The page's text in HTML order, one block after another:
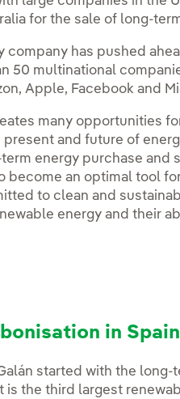
for the sale of long-
company has pushed
50 multinational
Apple, Facebook and
many opportunities
and future of
energy purchase
become an optimal tool
to clean and
energy and their
in Spain
started with the
is the third largest